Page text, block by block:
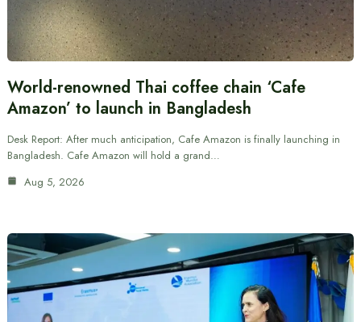
World-renowned Thai coffee chain ‘Cafe
Amazon’ to launch in Bangladesh
Desk Report: After much anticipation, Cafe Amazon is finally launching in
Bangladesh. Cafe Amazon will hold a grand…
Aug 5, 2026